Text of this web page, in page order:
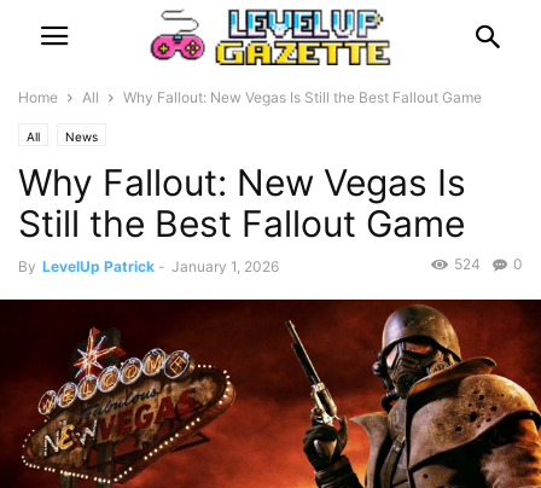
Home All Why Fallout: New Vegas Is Still the Best Fallout Game
All News
Why Fallout: New Vegas Is
Still the Best Fallout Game
By LevelUp Patrick - January 1, 2026 0
524